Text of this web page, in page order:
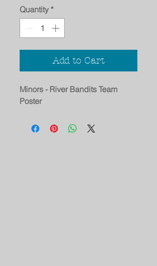
Quantity *
Add to Cart
Minors - River Bandits Team
Poster